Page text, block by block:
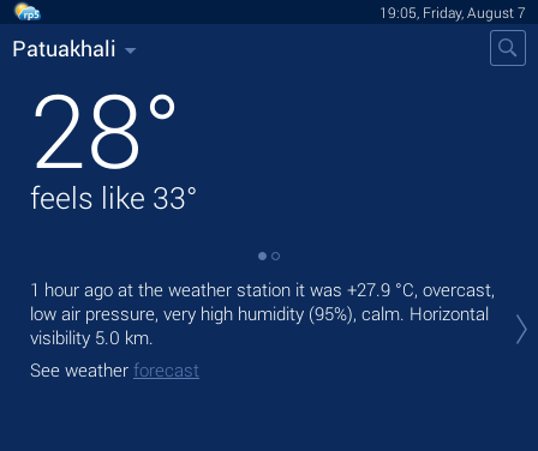
19:05, Friday, August 7
Patuakhali
28°
feels like 33°
1 hour ago at the weather station it was +27.9 °C, overcast,
low air pressure, very high humidity (95%), calm. Horizontal
visibility 5.0 km.
See weather forecast